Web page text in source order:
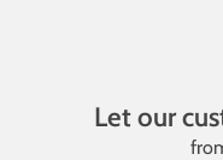
Let our